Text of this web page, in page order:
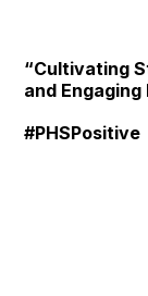
“Cultivating
and
#PHSPositive